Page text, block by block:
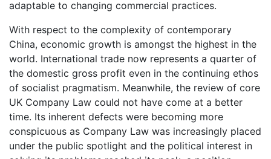
adaptable to changing commercial practices.
With respect to the complexity of contemporary
China, economic growth is amongst the highest in the
world. International trade now represents a quarter of
the domestic gross profit even in the continuing ethos
of socialist pragmatism. Meanwhile, the review of core
UK Company Law could not have come at a better
time. Its inherent defects were becoming more
conspicuous as Company Law was increasingly placed
under the public spotlight and the political interest in